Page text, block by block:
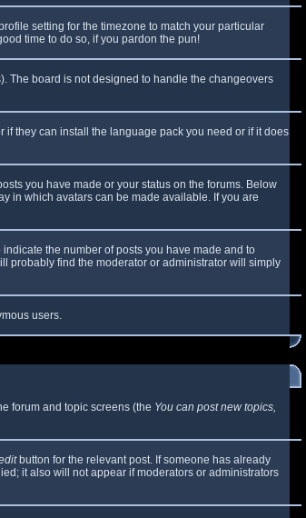
setting for the timezone to match your particular
time to do so, if you pardon the pun!
The board is not designed to handle the changeovers
they can install the language pack you need or if it does
you have made or your status on the forums. Below
in which avatars can be made available. If you are
the number of posts you have made and to
probably find the moderator or administrator will simply
users.
forum and topic screens (the You can post new topics,
button for the relevant post. If someone has already
it also will not appear if moderators or administrators